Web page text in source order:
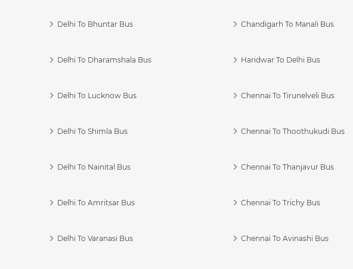
Delhi To Bhuntar Bus
Delhi To Dharamshala Bus
Delhi To Lucknow Bus
Delhi To Shimla Bus
Delhi To Nainital Bus
Delhi To Amritsar Bus
Delhi To Varanasi Bus
Chandigarh To Manali Bus
Haridwar To Delhi Bus
Chennai To Tirunelveli Bus
Chennai To Thoothukudi Bus
Chennai To Thanjavur Bus
Chennai To Trichy Bus
Chennai To Avinashi Bus